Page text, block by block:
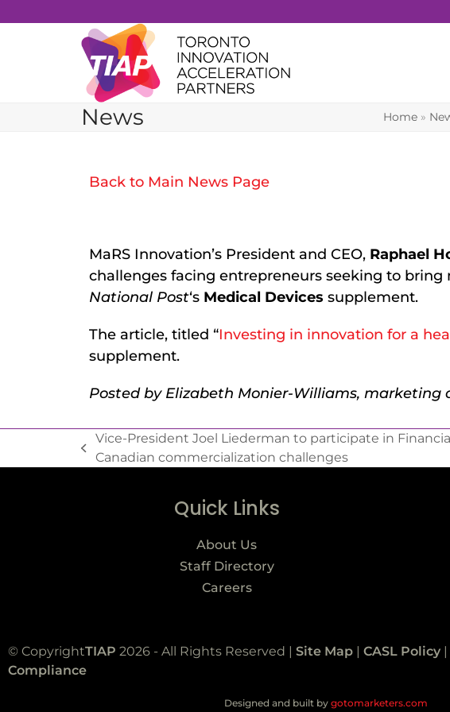
to
News Home »
Back to Main News Page
MaRS Innovation’s President and CEO, Raphael
challenges facing entrepreneurs seeking to
National Post‘s Medical Devices supplement.
The article, titled “Investing in innovation for a
supplement.
Posted by Elizabeth Monier-Williams,
Vice-President Joel Liederman to participate in
Canadian commercialization challenges
Quick Links
About Us
Staff Directory
Careers
© CopyrightTIAP 2026 - All Rights Reserved | Site Map | CASL Policy |
Compliance
Designed and built by gotomarketers.com